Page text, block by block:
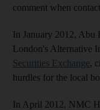
comment when
In January 2012, Abu
London's Alternative
Securities Exchange,
hurdles for the local
In April 2012, NMC